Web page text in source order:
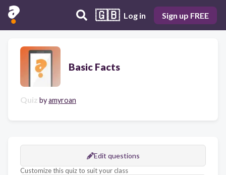
🇬🇧 Log in Sign up FREE
Basic Facts
Quiz byamyroan
Edit questions
Customize this quiz to suit your class